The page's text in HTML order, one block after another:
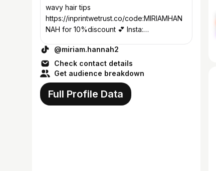
wavy hair tips
https://inprintwetrust.co/code:MIRIAMHAN
NAH for 10%discount 💕 Insta:
@miriam.hannah2
Check contact details
Get audience breakdown
Full Profile Data